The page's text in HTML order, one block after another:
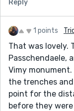
Reply
1 points
That was lovely.
Passchendaele,
Vimy
the trenches
point for the
before they